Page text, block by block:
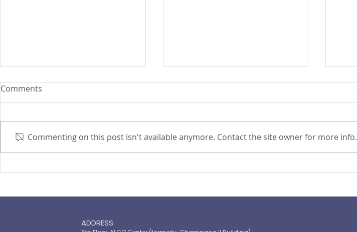
Comments
Commenting on this post isn't available anymore. Contact the site owner for more info.
ADDRESS